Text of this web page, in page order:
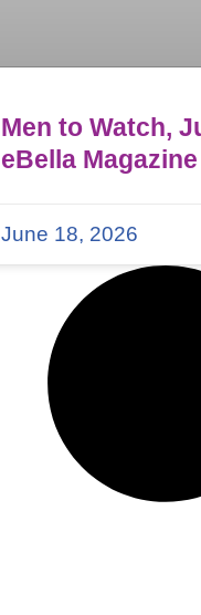
Men to Watch,
eBella Magazine
June 18, 2026